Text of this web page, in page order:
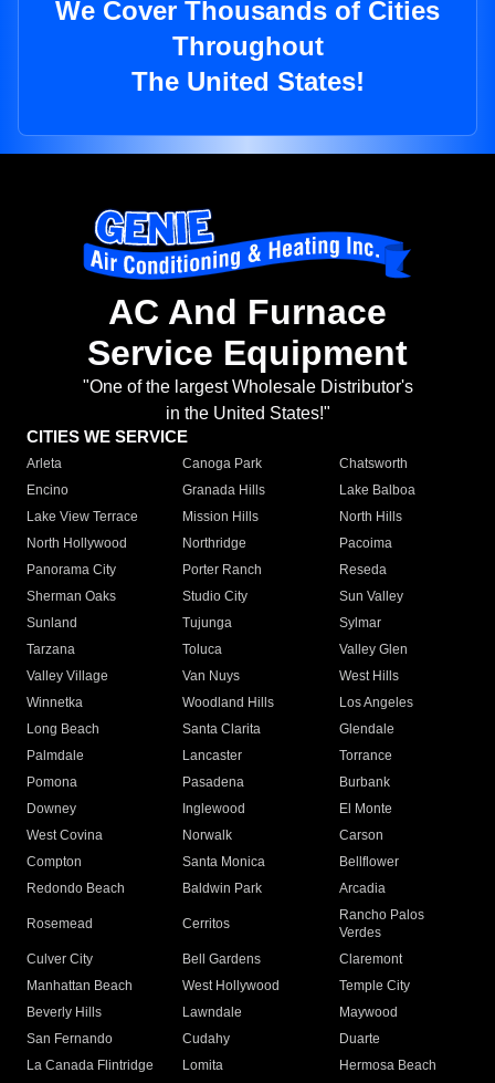
We Cover Thousands of Cities
Throughout
The United States!
AC And Furnace
Service Equipment
"One of the largest Wholesale Distributor's
in the United States!"
CITIES WE SERVICE
Arleta Canoga Park
Chatsworth
Encino
Granada Hills
Lake Balboa
Lake View Terrace
Mission Hills
North Hills
North Hollywood
Northridge
Pacoima
Panorama City
Porter Ranch
Reseda
Sherman Oaks
Studio City
Sun Valley
Sunland
Tujunga
Sylmar
Tarzana
Toluca
Valley Glen
Valley Village
Van Nuys
West Hills
Winnetka
Woodland Hills
Los Angeles
Long Beach
Santa Clarita
Glendale
Palmdale
Lancaster
Torrance
Pomona
Pasadena
Burbank
Downey
Inglewood
El Monte
West Covina
Norwalk
Carson
Compton
Santa Monica
Bellflower
Redondo Beach
Baldwin Park Arcadia
Rosemead Cerritos
Rancho Palos
Verdes
Culver City
Bell Gardens
Claremont
Manhattan Beach
West Hollywood
Temple City
Beverly Hills
Lawndale
Maywood
San Fernando
Cudahy
Duarte
La Canada Flintridge
Lomita
Hermosa Beach